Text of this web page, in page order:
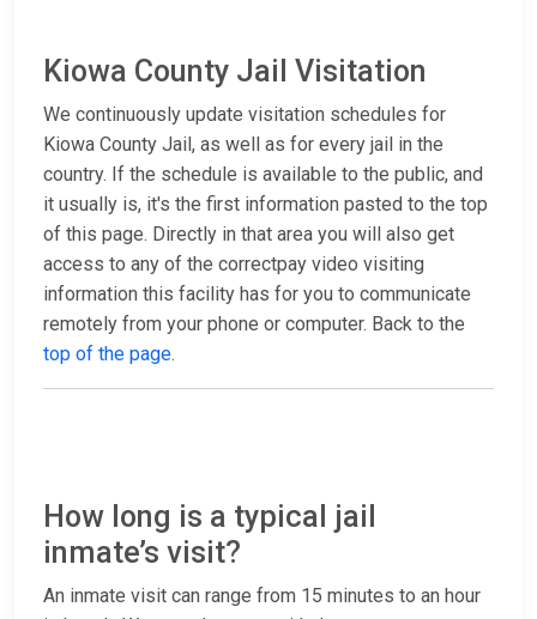
Kiowa County Jail Visitation
We continuously update visitation schedules for
Kiowa County Jail, as well as for every jail in the
country. If the schedule is available to the public, and
it usually is, it's the first information pasted to the top
of this page. Directly in that area you will also get
access to any of the correctpay video visiting
information this facility has for you to communicate
remotely from your phone or computer. Back to the
top of the page.
How long is a typical jail
inmate’s visit?
An inmate visit can range from 15 minutes to an hour